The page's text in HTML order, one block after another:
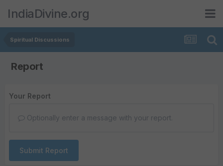
IndiaDivine.org
Spiritual Discussions
Report
Your Report
Optionally enter a message with your report.
Submit Report